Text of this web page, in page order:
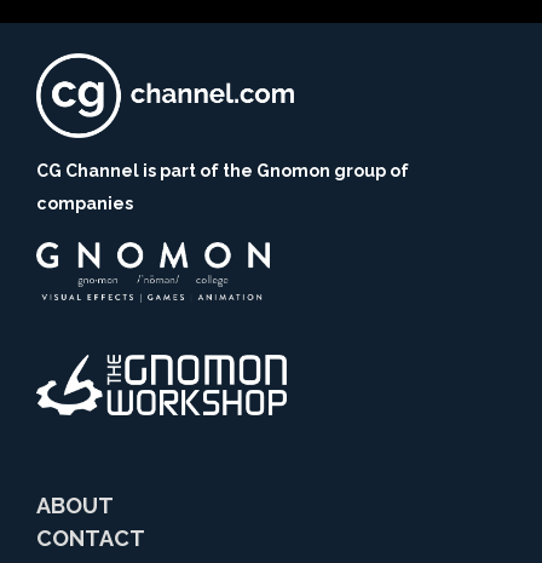
CG Channel is part of the Gnomon group of
companies
ABOUT
CONTACT